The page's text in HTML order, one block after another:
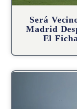
Será
Madrid
El